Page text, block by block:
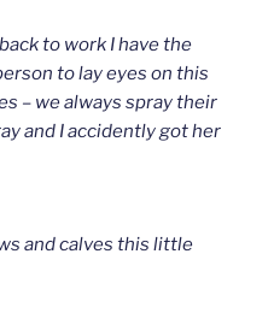
to work I have the
to lay eyes on this
– we always spray their
and I accidently got her
and calves this little